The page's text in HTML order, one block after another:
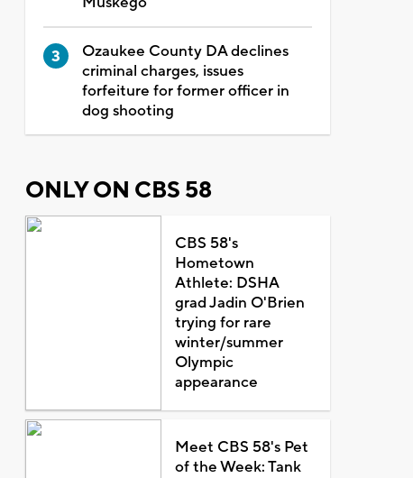
Ozaukee County DA declines
criminal charges, issues
forfeiture for former officer in
dog shooting
ONLY ON CBS 58
CBS 58's
Hometown
Athlete: DSHA
grad Jadin O'Brien
trying for rare
winter/summer
Olympic
appearance
Meet CBS 58's Pet
of the Week: Tank